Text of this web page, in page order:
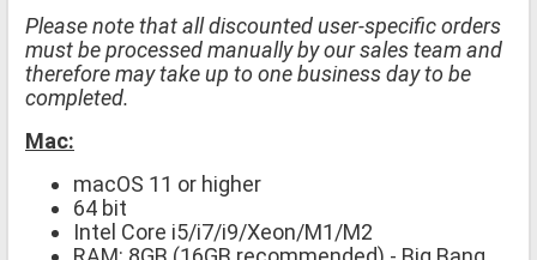
Please note that all discounted user-specific orders
must be processed manually by our sales team and
therefore may take up to one business day to be
completed.
Mac:
macOS 11 or higher
64 bit
Intel Core i5/i7/i9/Xeon/M1/M2